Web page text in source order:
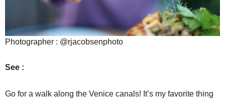
Photographer : @rjacobsenphoto
See :
Go for a walk along the Venice canals! It’s my favorite thing